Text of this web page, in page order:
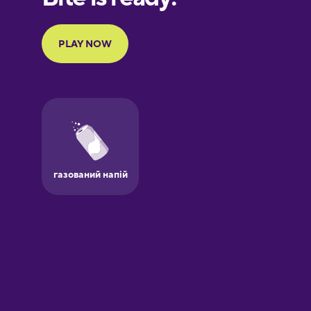
Finnish
Galician
German